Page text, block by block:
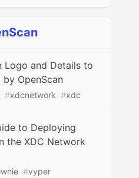
Logo and Details to
OpenScan
#xdcnetwork #xdc
to Deploying
the XDC Network
#vyper